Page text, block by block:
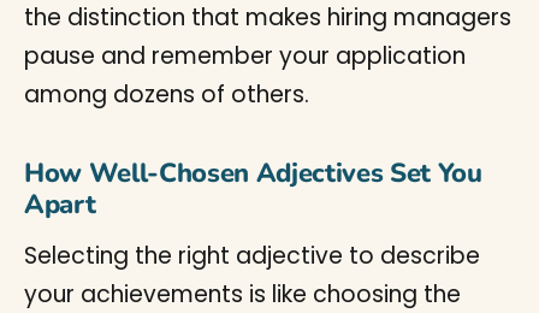
the distinction that makes hiring managers
pause and remember your application
among dozens of others.
How Well-Chosen Adjectives Set You
Apart
Selecting the right adjective to describe
your achievements is like choosing the